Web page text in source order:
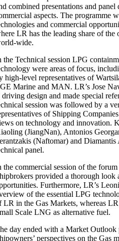
combined presentations and
aspects. The programme
and commercial
LR has the leading share of the
wide.
the Technical session LPG
were areas of focus,
high-level representatives of
Marine and MAN. LR’s Jose
driving design and made special
session was followed by a
of Shipping
on technology and innovation.
(JiangNan), Antonios
(Naftomar) and
panel.
the commercial session of the
provided a thorough look
Furthermore, LR’s
of the essential LPG
LR in the Gas Markets, whereas
Scale LNG as alternative fuel.
day ended with a Market Outlook
perspectives on the Gas